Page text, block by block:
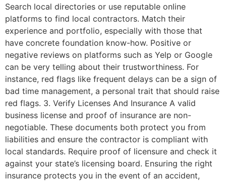
Search local directories or use reputable online
platforms to find local contractors. Match their
experience and portfolio, especially with those that
have concrete foundation know-how. Positive or
negative reviews on platforms such as Yelp or Google
can be very telling about their trustworthiness. For
instance, red flags like frequent delays can be a sign of
bad time management, a personal trait that should raise
red flags. 3. Verify Licenses And Insurance A valid
business license and proof of insurance are non-
negotiable. These documents both protect you from
liabilities and ensure the contractor is compliant with
local standards. Require proof of licensure and check it
against your state’s licensing board. Ensuring the right
insurance protects you in the event of an accident,